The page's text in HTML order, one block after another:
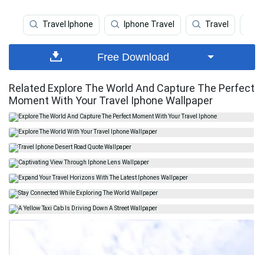
Travel Iphone Iphone Travel Travel
Free Download
Related Explore The World And Capture The Perfect
Moment With Your Travel Iphone Wallpaper